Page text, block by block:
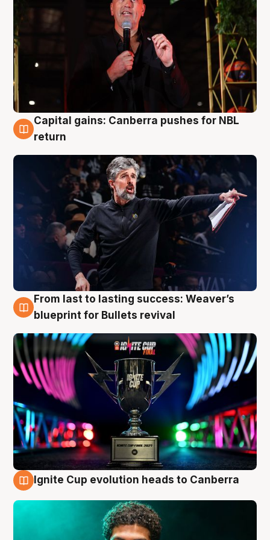
3 Aug
Capital gains: Canberra pushes for NBL
return
3 Aug
From last to lasting success: Weaver’s
blueprint for Bullets revival
Ignite Cup evolution heads to Canberra